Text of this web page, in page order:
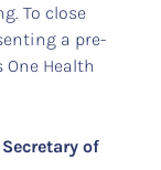
To close
a pre-
Health
of